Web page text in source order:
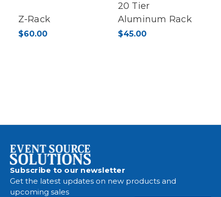
Z-Rack
$60.00
20 Tier
Aluminum Rack
$45.00
Subscribe to our newsletter
Get the latest updates on new products and
upcoming sales